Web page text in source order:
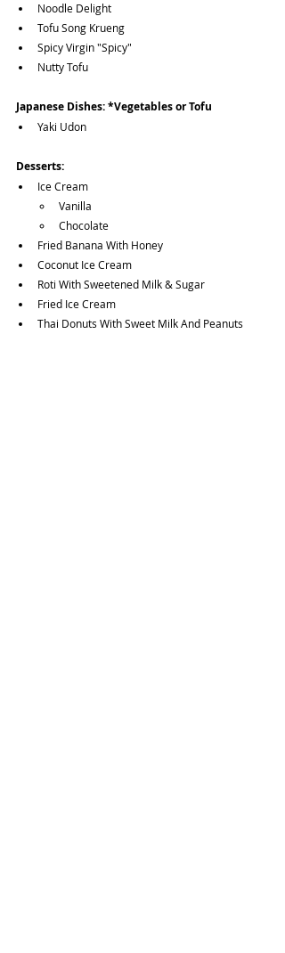
Noodle Delight
Tofu Song Krueng
Spicy Virgin "Spicy"
Nutty Tofu
Japanese Dishes:*Vegetables or Tofu
Yaki Udon
Desserts:
Ice Cream
Vanilla
Chocolate
Fried Banana With Honey
Coconut Ice Cream
Roti With Sweetened Milk & Sugar
Fried Ice Cream
Thai Donuts With Sweet Milk And Peanuts